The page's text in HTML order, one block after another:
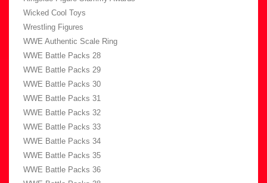
Wicked Cool Toys
Wrestling Figures
WWE Authentic Scale Ring
WWE Battle Packs 28
WWE Battle Packs 29
WWE Battle Packs 30
WWE Battle Packs 31
WWE Battle Packs 32
WWE Battle Packs 33
WWE Battle Packs 34
WWE Battle Packs 35
WWE Battle Packs 36